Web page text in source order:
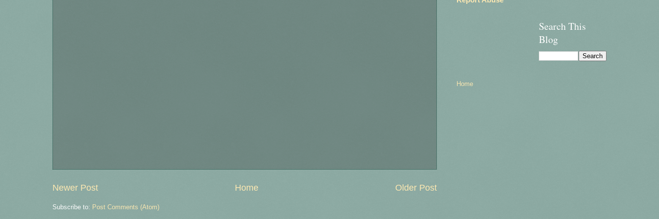
Newer Post Older Post
Home
Subscribe to: Post Comments (Atom)
Search This
Blog
Home